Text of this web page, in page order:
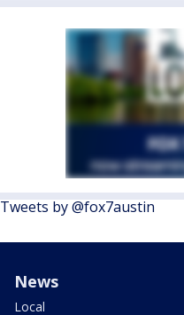
Tweets by @fox7austin
News
Local